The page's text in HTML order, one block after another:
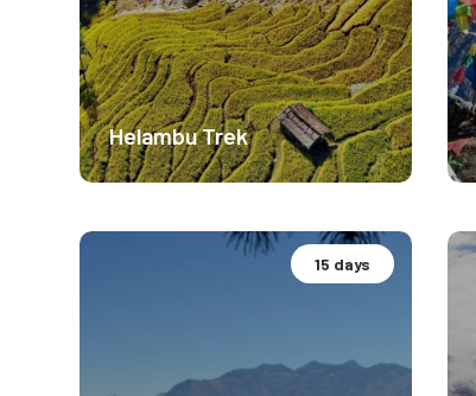
4116m
$ 1899
Helambu Trek
15 days